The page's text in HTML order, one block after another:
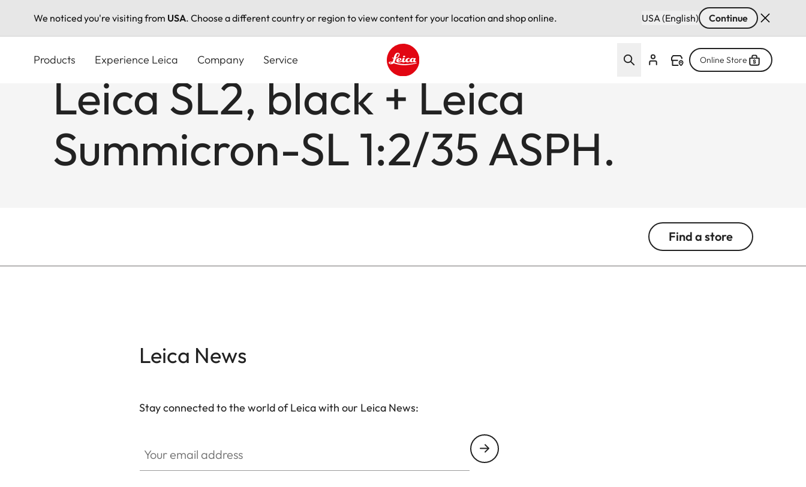
We noticed you're visiting from USA. Choose a different country or region to view content for your location and shop online. USA (English) Continue
Products Experience Leica Company Service
Leica logo - Home
Online Store
Leica SL2, black + Leica
Summicron-SL 1:2/35 ASPH.
Find a store
Leica News
Stay connected to the world of Leica with our Leica News: